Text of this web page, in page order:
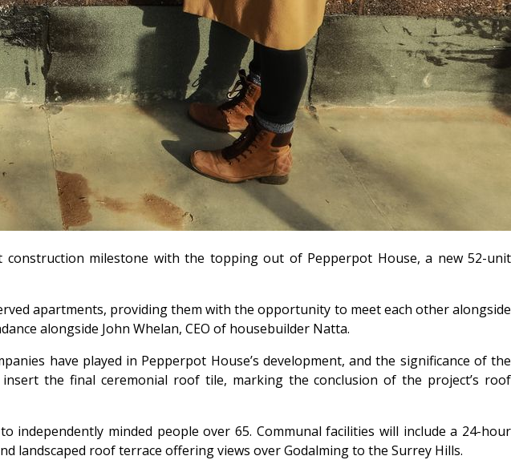
milestone with the topping out of Pepperpot House, a new 52-unit
apartments, providing them with the opportunity to meet each other alongside
alongside John Whelan, CEO of housebuilder Natta.
have played in Pepperpot House’s development, and the significance of the
the final ceremonial roof tile, marking the conclusion of the project’s roof
minded people over 65. Communal facilities will include a 24-hour
landscaped roof terrace offering views over Godalming to the Surrey Hills.